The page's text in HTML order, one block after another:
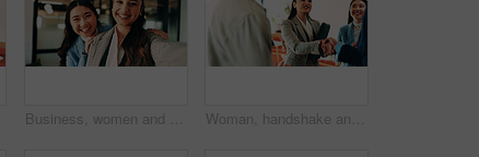
Business, women and selfie with smile and together in office for social media post, staff and friends. Portrait, employees and meet the team at creative agency with collaboration, connection or pov Woman, handshake and team with applause in lounge at office, success and happy at finance company. Business people, shaking hands and celebration for deal, achievement or congratulations at agency